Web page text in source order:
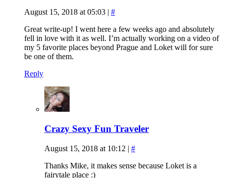
August 15, 2018 at 05:03
#
Great write-up! I went here a few weeks ago and absolutely
fell in love with it as well. I’m actually working on a video of
my 5 favorite places beyond Prague and Loket will for sure
be one of them.
Reply
Crazy Sexy Fun Traveler
August 15, 2018 at 10:12 | #
Thanks Mike, it makes sense because Loket is a
fairytale place :)